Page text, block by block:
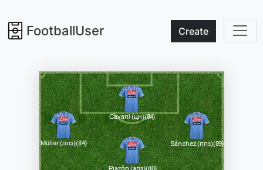
FootballUser Create